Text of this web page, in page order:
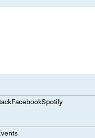
FacebookSpotify